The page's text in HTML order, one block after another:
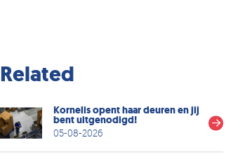
Related
Kornelis opent haar deuren en jij
bent uitgenodigd!
05-08-2026